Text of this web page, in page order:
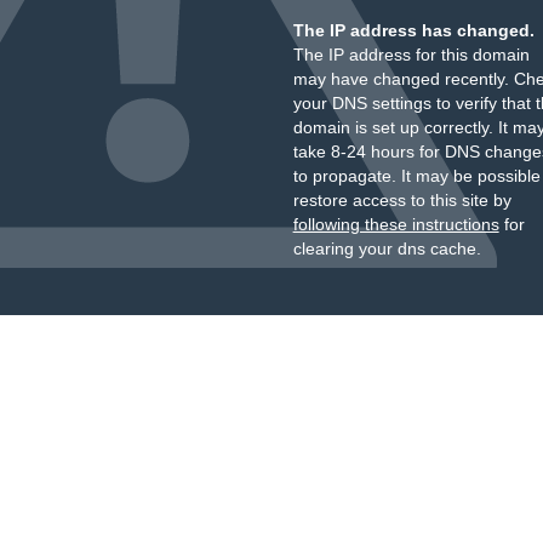
The IP address has changed.
The IP address for this domain
may have changed recently.
your DNS settings to verify that
domain is set up correctly. It
take 8-24 hours for DNS
to propagate. It may be
restore access to this site by
following these instructionsfor
clearing your dns cache.